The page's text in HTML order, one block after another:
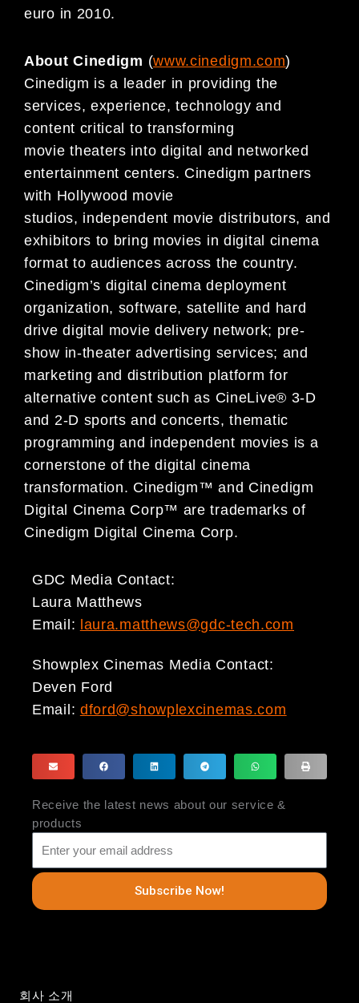
euro in 2010.
About Cinedigm (www.cinedigm.com)
Cinedigm is a leader in providing the
services, experience, technology and
content critical to transforming
movie theaters into digital and networked
entertainment centers. Cinedigm partners
with Hollywood movie
studios, independent movie distributors, and
exhibitors to bring movies in digital cinema
format to audiences across the country.
Cinedigm’s digital cinema deployment
organization, software, satellite and hard
drive digital movie delivery network; pre-
show in-theater advertising services; and
marketing and distribution platform for
alternative content such as CineLive® 3-D
and 2-D sports and concerts, thematic
programming and independent movies is a
cornerstone of the digital cinema
transformation. Cinedigm™ and Cinedigm
Digital Cinema Corp™ are trademarks of
Cinedigm Digital Cinema Corp.
GDC Media Contact:
Laura Matthews
Email: laura.matthews@gdc-tech.com
Showplex Cinemas Media Contact:
Deven Ford
Email: dford@showplexcinemas.com
Receive the latest news about our service &
products
Subscribe Now!
회사 소개